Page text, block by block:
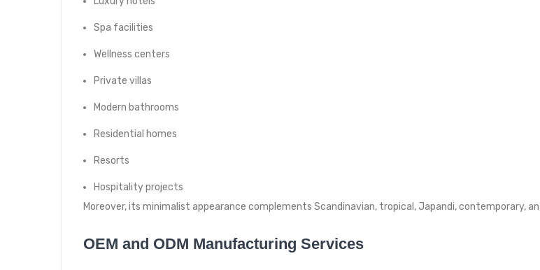
Spa facilities
Wellness centers
Private villas
Modern bathrooms
Residential homes
Resorts
Hospitality projects
Moreover, its minimalist appearance complements Scandinavian, tropical, Japandi, contemporary,
OEM and ODM Manufacturing Services